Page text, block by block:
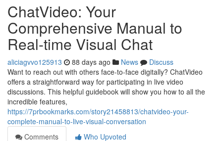
ChatVideo: Your
Comprehensive Manual to
Real-time Visual Chat
aliciagvvo125913 88 days ago News
Discuss
Want to reach out with others face-to-face digitally? ChatVideo
offers a straightforward way for participating in live video
discussions. This helpful guidebook will show you how to all the
incredible features,
https://7prbookmarks.com/story21458813/chatvideo-your-
complete-manual-to-live-visual-conversation
Comments
Who Upvoted